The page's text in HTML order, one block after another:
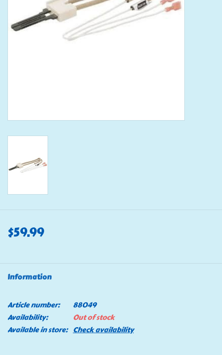
Mobile Home
$59.99
Information
Article number:
88049
Availability:
Out of stock
Available in store: Check availability